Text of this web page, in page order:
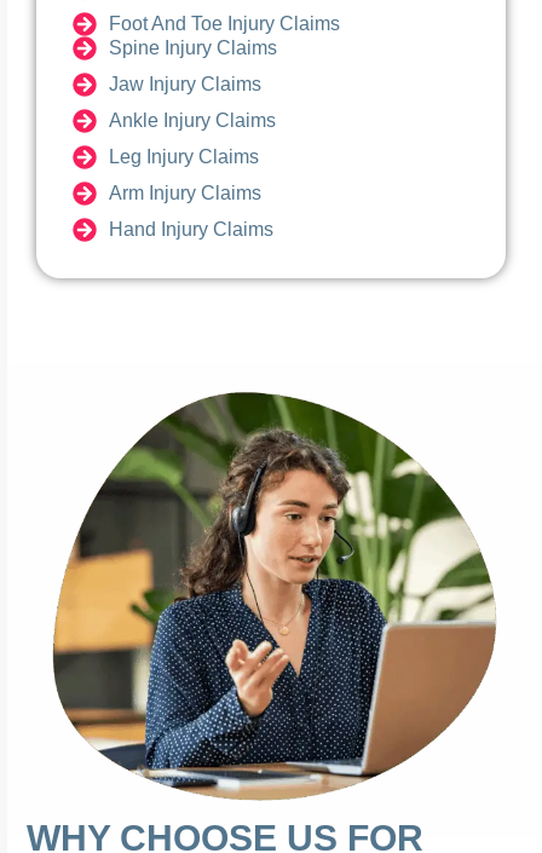
Foot And Toe Injury Claims
Spine Injury Claims
Jaw Injury Claims
Ankle Injury Claims
Leg Injury Claims
Arm Injury Claims
Hand Injury Claims
WHY CHOOSE US FOR